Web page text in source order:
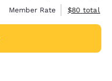
Member Rate
View
$80 total